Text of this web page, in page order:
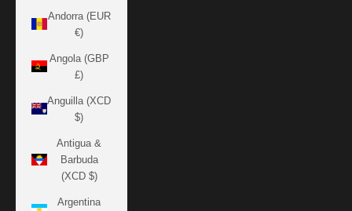
Andorra (EUR
€)
Angola (GBP
£)
Anguilla (XCD
$)
Antigua &
Barbuda
(XCD $)
Argentina